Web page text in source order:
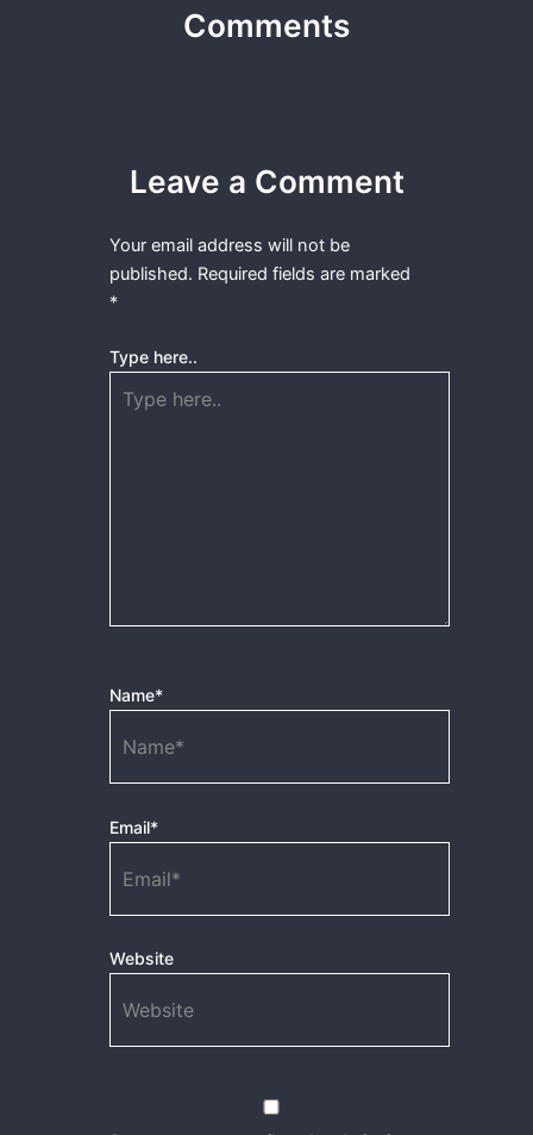
Comments
Leave a Comment
Your email address will not be
published. Required fields are marked
*
Type here..
Name*
Email*
Website